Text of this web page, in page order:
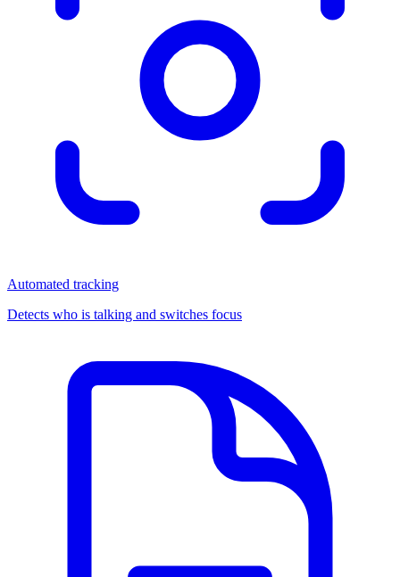
Automated tracking
Detects who is talking and switches focus